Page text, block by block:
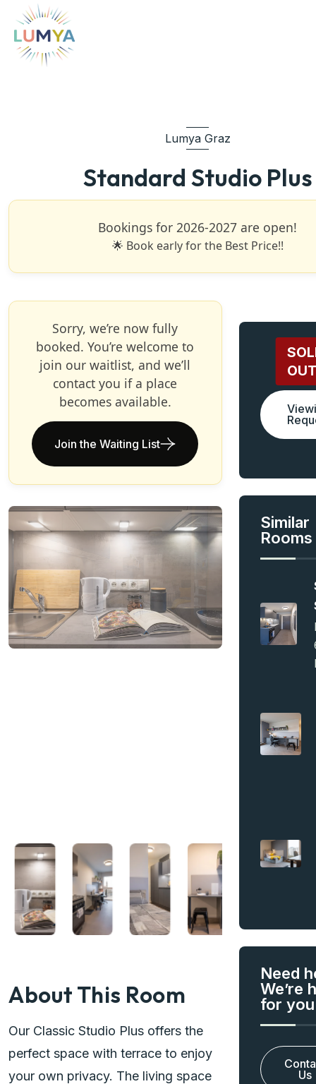
Lumya Graz
Standard Studio Plus
Bookings for 2026-2027 are open!
🌟 Book early for the Best Price!!
Sorry, we’re now fully
booked. You’re welcome to
join our waitlist, and we’ll
contact you if a place
becomes available.
Join the Waiting List
About This Room
Our Classic Studio Plus offers the
perfect space with terrace to enjoy
your own privacy. The living space
OUT
Similar
Rooms
Need
We’re
for you
Us